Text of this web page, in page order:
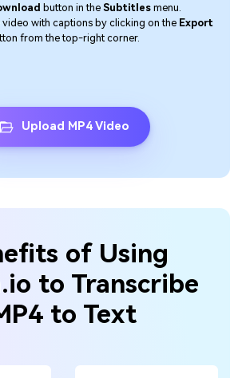
button in the Subtitles menu.
video with captions by clicking on the Export
from the top-right corner.
Upload MP4 Video
of Using
to Transcribe
to Text